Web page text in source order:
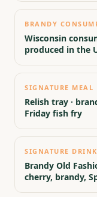
BRANDY
Wisconsin
produced in the
SIGNATURE MEAL
Relish tray ·
Friday fish fry
SIGNATURE DRINK
Brandy Old
cherry, brandy,